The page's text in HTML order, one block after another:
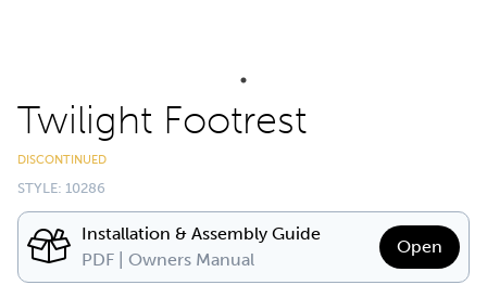
Twilight Footrest
DISCONTINUED
STYLE: 10286
Installation & Assembly Guide
PDF | Owners Manual
Open